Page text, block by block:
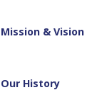
Mission & Vision
Our History